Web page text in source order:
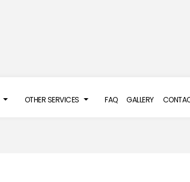
OTHER SERVICES FAQ GALLERY